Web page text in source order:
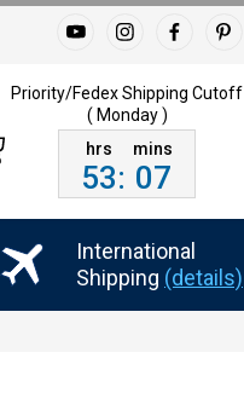
Priority/Fedex Shipping Cutoff
( Monday )
53: 07
International
Shipping (details)